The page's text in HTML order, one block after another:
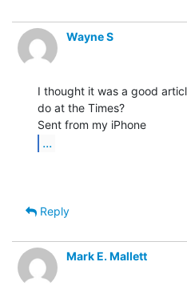
Wayne S
I thought it was a good
do at the Times?
...
Reply
Mark E. Mallett